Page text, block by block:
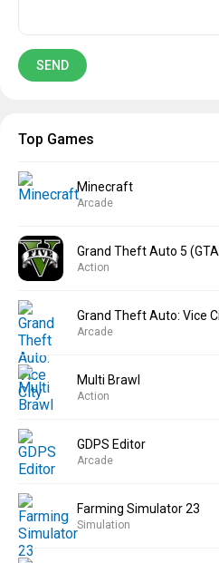
Top Games
Minecraft
Arcade
Grand Theft Auto 5
Action
Grand Theft Auto: Vice
Arcade
Multi Brawl
Action
GDPS Editor
Arcade
Farming Simulator 23
Simulation